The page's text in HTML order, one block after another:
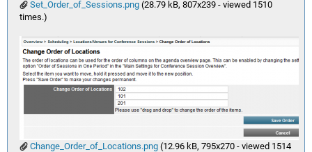
Set_Order_of_Sessions.png(28.79 kB, 807x239 - viewed 1510
times.)
Change_Order_of_Locations.png(12.96 kB, 795x270 - viewed 1514